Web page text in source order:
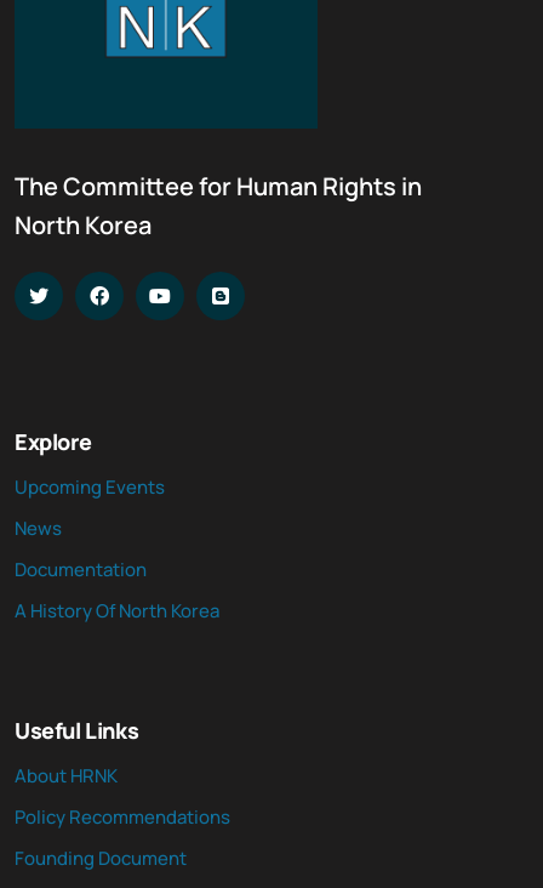
The Committee for Human Rights in
North Korea
Explore
Upcoming Events
News
Documentation
A History Of North Korea
Useful Links
About HRNK
Policy Recommendations
Founding Document